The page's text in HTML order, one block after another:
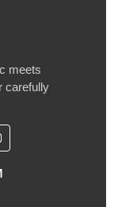
meets
carefully